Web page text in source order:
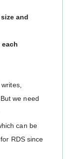
and
each
we need
can be
RDS since